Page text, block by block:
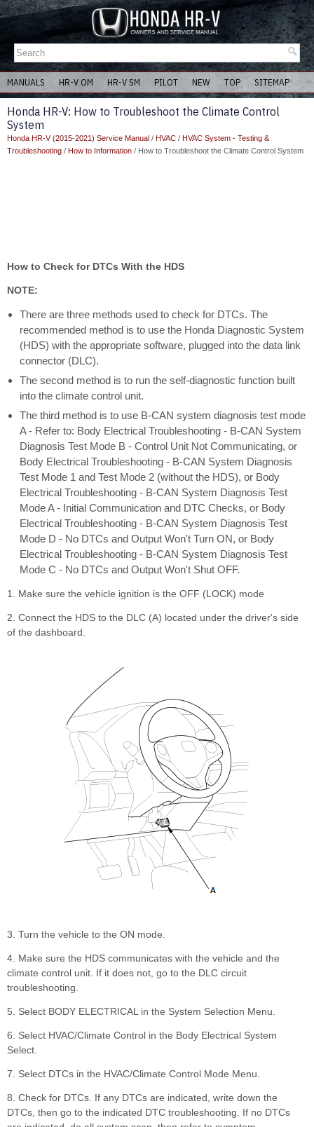
MANUALS HR-V OM HR-V SM PILOT NEW TOP SITEMAP
Honda HR-V: How to Troubleshoot the Climate Control
System
Honda HR-V (2015-2021) Service Manual / HVAC / HVAC System - Testing &
Troubleshooting / How to Information / How to Troubleshoot the Climate Control System
How to Check for DTCs With the HDS
NOTE:
There are three methods used to check for DTCs. The
recommended method is to use the Honda Diagnostic System
(HDS) with the appropriate software, plugged into the data link
connector (DLC).
The second method is to run the self-diagnostic function built
into the climate control unit.
The third method is to use B-CAN system diagnosis test mode
A - Refer to: Body Electrical Troubleshooting - B-CAN System
Diagnosis Test Mode B - Control Unit Not Communicating, or
Body Electrical Troubleshooting - B-CAN System Diagnosis
Test Mode 1 and Test Mode 2 (without the HDS), or Body
Electrical Troubleshooting - B-CAN System Diagnosis Test
Mode A - Initial Communication and DTC Checks, or Body
Electrical Troubleshooting - B-CAN System Diagnosis Test
Mode D - No DTCs and Output Won't Turn ON, or Body
Electrical Troubleshooting - B-CAN System Diagnosis Test
Mode C - No DTCs and Output Won't Shut OFF.
1. Make sure the vehicle ignition is the OFF (LOCK) mode
2. Connect the HDS to the DLC (A) located under the driver's side
of the dashboard.
3. Turn the vehicle to the ON mode.
4. Make sure the HDS communicates with the vehicle and the
climate control unit. If it does not, go to the DLC circuit
troubleshooting.
5. Select BODY ELECTRICAL in the System Selection Menu.
6. Select HVAC/Climate Control in the Body Electrical System
Select.
7. Select DTCs in the HVAC/Climate Control Mode Menu.
8. Check for DTCs. If any DTCs are indicated, write down the
DTCs, then go to the indicated DTC troubleshooting. If no DTCs